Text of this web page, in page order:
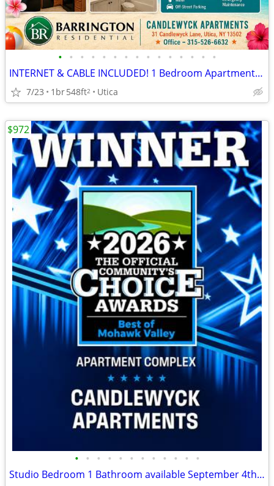
• • • • • • • • • • • • • • •
INTERNET & CABLE INCLUDED! 1 Bedroom Apartments at Candlewyck
7/23 1br548ft2 Utica
• • • • • • • • • • • •
Studio Bedroom 1 Bathroom available September 4th! North Utica
$972